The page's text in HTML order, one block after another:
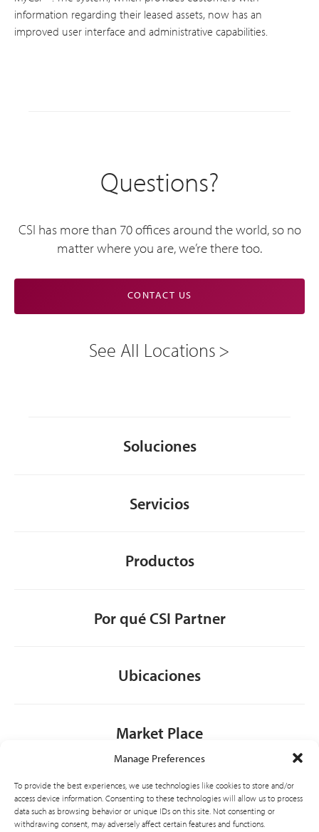
Manage Preferences
To provide the best experiences, we use technologies like cookies to store and/or
access device information. Consenting to these technologies will allow us to process
data such as browsing behavior or unique IDs on this site. Not consenting or
withdrawing consent, may adversely affect certain features and functions.
information regarding their leased assets, now has an
improved user interface and administrative capabilities.
Questions?
CSI has more than 70 offices around the world, so no
matter where you are, we’re there too.
CONTACT US
See All Locations
Soluciones
Servicios
Productos
Por qué CSI Partner
Ubicaciones
Market Place
Contacto